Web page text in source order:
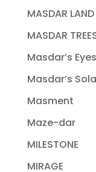
MASDAR LAND
MASDAR
Masdar’s Eyes
Masdar’s
Masment
Maze-dar
MILESTONE
MIRAGE